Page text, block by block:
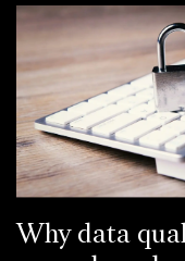
Why data